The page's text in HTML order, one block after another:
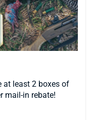
at least 2 boxes of
mail-in rebate!